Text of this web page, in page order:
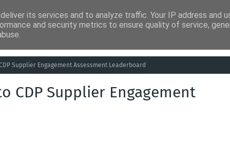
Análises Entretenimento Humor Saúde
Supplier Engagement Assessment Leaderboard
CDP Supplier Engagement
its services and to analyze traffic. Your IP address and
and security metrics to ensure quality of service,